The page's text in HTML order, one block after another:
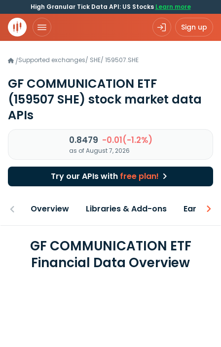
High Granular Tick Data API: US Stocks Learn more
Sign up
/Supported exchanges/ SHE/ 159507.SHE
GF COMMUNICATION ETF
(159507 SHE) stock market data
APIs
0.8479 -0.01(-1.2%)
as of August 7, 2026
Try our APIs with free plan!
Overview Libraries & Add-ons Earnings
GF COMMUNICATION ETF
Financial Data Overview